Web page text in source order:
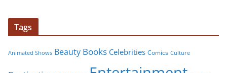
Tags
Animated Shows Beauty Books Celebrities Comics Culture